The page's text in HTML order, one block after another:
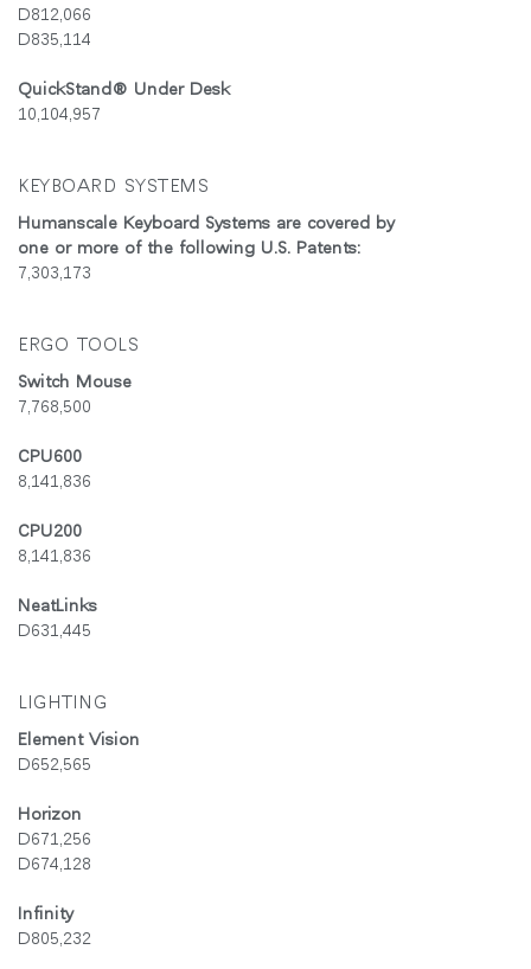
SIGN IN WITH SSO
Select
D812,066
D835,114
QuickStand® Under Desk
10,104,957
KEYBOARD SYSTEMS
Humanscale Keyboard Systems are covered by
one or more of the following U.S. Patents:
7,303,173
ERGO TOOLS
Switch Mouse
7,768,500
CPU600
8,141,836
CPU200
8,141,836
NeatLinks
D631,445
LIGHTING
Element Vision
D652,565
Horizon
D671,256
D674,128
Infinity
D805,232